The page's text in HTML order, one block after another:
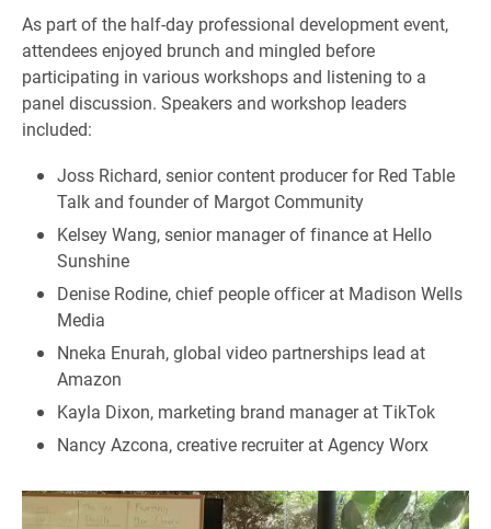
As part of the half-day professional development event,
attendees enjoyed brunch and mingled before
participating in various workshops and listening to a
panel discussion. Speakers and workshop leaders
included:
Joss Richard, senior content producer for Red Table
Talk and founder of Margot Community
Kelsey Wang, senior manager of finance at Hello
Sunshine
Denise Rodine, chief people officer at Madison Wells
Media
Nneka Enurah, global video partnerships lead at
Amazon
Kayla Dixon, marketing brand manager at TikTok
Nancy Azcona, creative recruiter at Agency Worx